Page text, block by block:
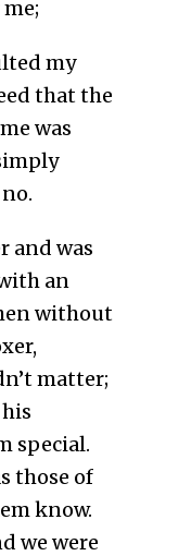
my
that the
was
and was
an
without
matter;
special.
those of
know.
we were